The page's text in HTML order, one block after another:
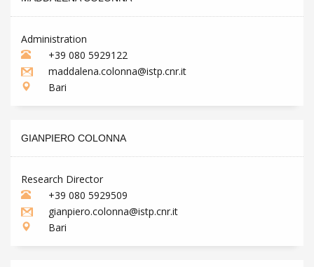
Administration
+39 080 5929122
maddalena.colonna@istp.cnr.it
Bari
GIANPIERO COLONNA
Research Director
+39 080 5929509
gianpiero.colonna@istp.cnr.it
Bari